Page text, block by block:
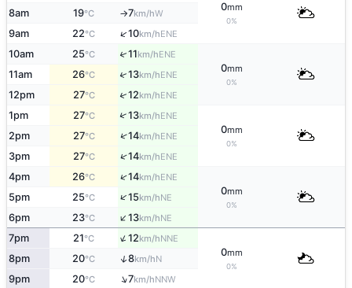
0mm
0%
8am 19°C ↑7km/hW
9am 22°C ↑10km/hENE
10am 25°C ↑11km/hENE
0mm
0%
11am 26°C ↑13km/hENE
12pm 27°C ↑12km/hENE
1pm 27°C ↑13km/hENE
0mm
0%
2pm 27°C ↑14km/hENE
3pm 27°C ↑14km/hENE
4pm 26°C ↑14km/hENE
0mm
0%
5pm 25°C ↑15km/hNE
6pm 23°C ↑13km/hNE
7pm 21°C ↑12km/hNNE
0mm
0%
8pm 20°C ↑8km/hN
9pm 20°C ↑7km/hNNW